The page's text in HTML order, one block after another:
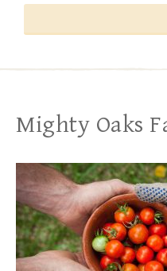
Mighty Oaks